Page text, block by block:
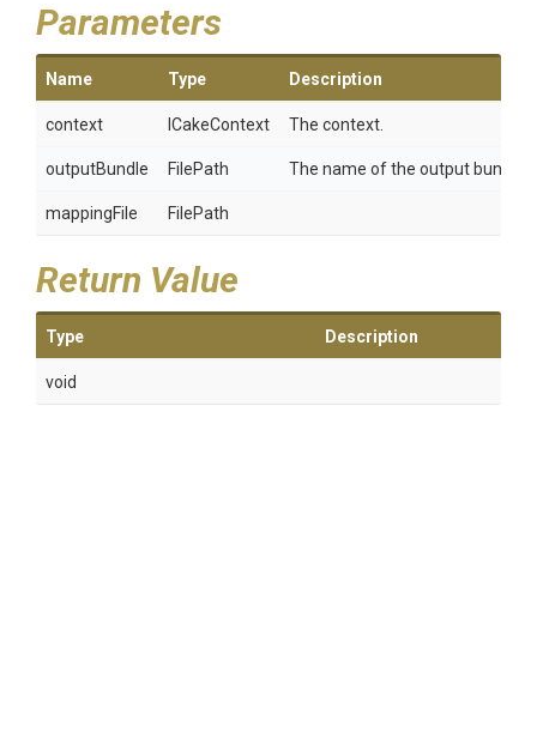
Parameters
Name Type Description
context ICakeContext The context.
outputBundle FilePath The name of the output bundle.
mappingFile FilePath
Return Value
Type Description
void